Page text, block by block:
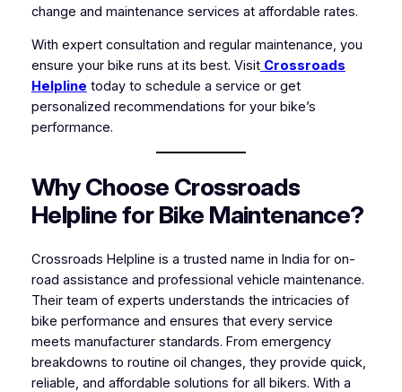
change and maintenance services at affordable rates.
With expert consultation and regular maintenance, you
ensure your bike runs at its best. Visit Crossroads
Helpline today to schedule a service or get
personalized recommendations for your bike’s
performance.
Why Choose Crossroads
Helpline for Bike Maintenance?
Crossroads Helpline is a trusted name in India for on-
road assistance and professional vehicle maintenance.
Their team of experts understands the intricacies of
bike performance and ensures that every service
meets manufacturer standards. From emergency
breakdowns to routine oil changes, they provide quick,
reliable, and affordable solutions for all bikers. With a